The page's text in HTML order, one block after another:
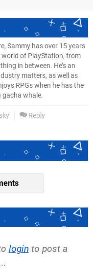
Sammy has over 15 years
of PlayStation, from
in between. He’s an
matters, as well as
RPGs when he has the
gacha whale.
Reply
login to post a